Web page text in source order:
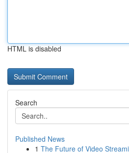
HTML is disabled
Search
Published News
1 The Future of Video